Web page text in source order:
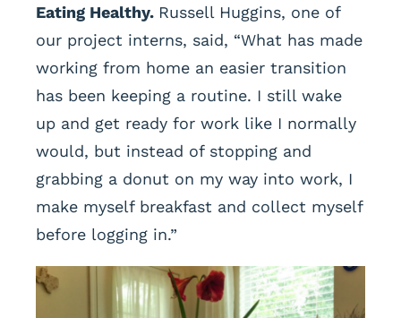
Eating Healthy. Russell Huggins, one of
our project interns, said, “What has made
working from home an easier transition
has been keeping a routine. I still wake
up and get ready for work like I normally
would, but instead of stopping and
grabbing a donut on my way into work, I
make myself breakfast and collect myself
before logging in.”